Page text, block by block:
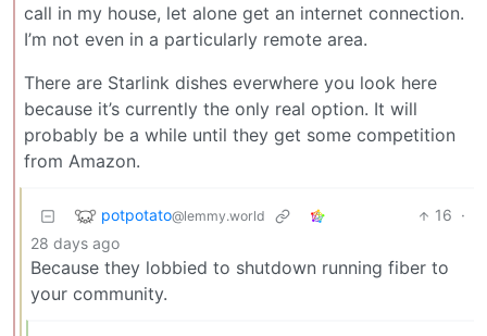
call in my house, let alone get an internet connection.
I’m not even in a particularly remote area.
There are Starlink dishes everwhere you look here
because it’s currently the only real option. It will
probably be a while until they get some competition
from Amazon.
potpotato@lemmy.world 16 ·
28 days ago
Because they lobbied to shutdown running fiber to
your community.